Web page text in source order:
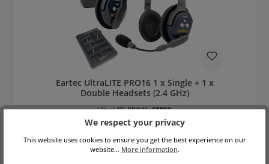
Eartec UltraLITE PRO16 1 x Single + 1 x
Double Headsets (2.4 GHz)
UltraLITE PRO16:ETPSD
We respect your privacy
This website uses cookies to ensure you get the best experience on our
website... More information.